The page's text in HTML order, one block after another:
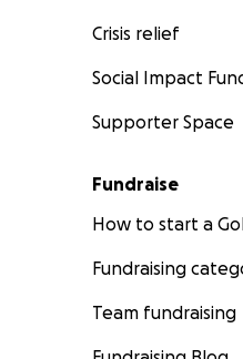
Crisis relief
Social Impact
Supporter Space
Fundraise
How to start a
Fundraising
Team fundraising